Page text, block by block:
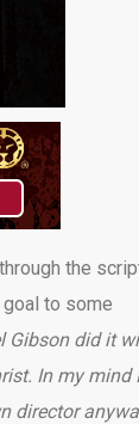
the
goal to some
Gibson did it
In my mind I
director